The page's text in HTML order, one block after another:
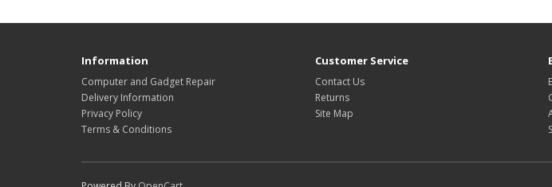
Information
Computer and Gadget Repair
Delivery Information
Privacy Policy
Terms & Conditions
Customer Service
Contact Us
Returns
Site Map